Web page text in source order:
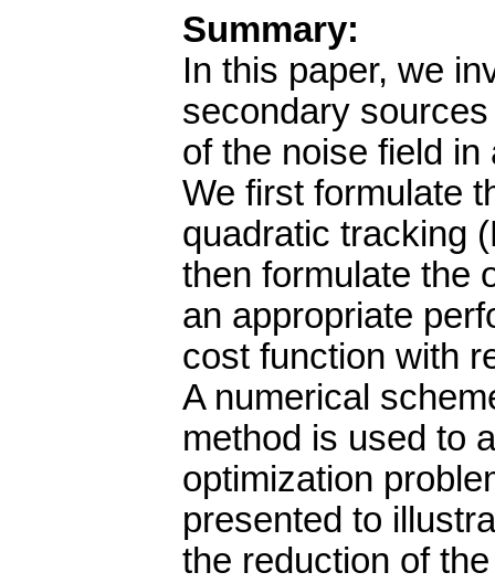
Summary:
In this paper, we
secondary
of the noise field
We first formulate
quadratic tracking
then formulate the
an appropriate
cost function with
A numerical
method is used to
optimization
presented to
the reduction of